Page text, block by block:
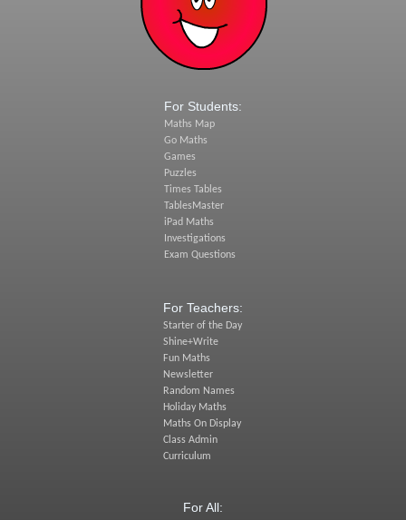
For Students:
Maths Map
Go Maths
Games
Puzzles
Times Tables
TablesMaster
iPad Maths
Investigations
Exam Questions
For Teachers:
Starter of the Day
Shine+Write
Fun Maths
Newsletter
Random Names
Holiday Maths
Maths On Display
Class Admin
Curriculum
For All: